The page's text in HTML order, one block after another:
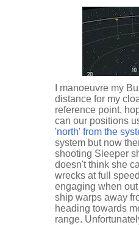
I manoeuvre my
distance for my
reference point,
can our positions
'north' from the
system but now
shooting Sleeper
doesn't think she
wrecks at full
engaging when
ship warps away
heading towards
range.